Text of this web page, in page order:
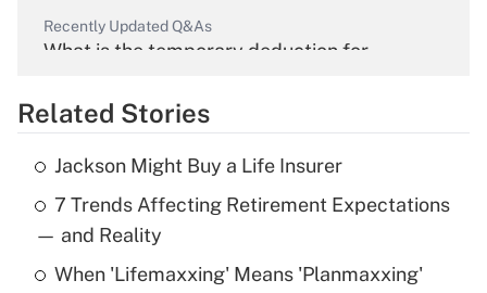
Recently Updated Q&As
What is the temporary deduction for
Get Answer
Recently Updated Q&As
What is the temporary deduction for tip
income?
Get Answer
Related Stories
Jackson Might Buy a Life Insurer
7 Trends Affecting Retirement Expectations
— and Reality
When 'Lifemaxxing' Means 'Planmaxxing'